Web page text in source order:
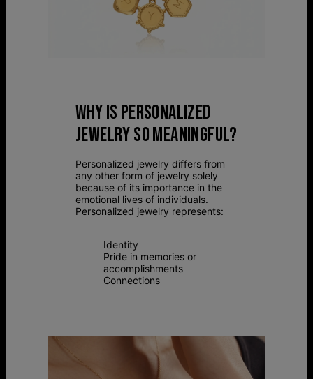
WHY IS PERSONALIZED
JEWELRY SO MEANINGFUL?
Personalized jewelry differs from
any other form of jewelry solely
because of its importance in the
emotional lives of individuals.
Personalized jewelry represents:
Identity
Pride in memories or
accomplishments
Connections